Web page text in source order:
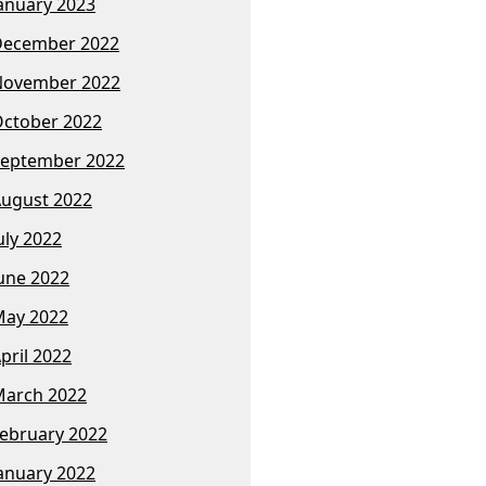
2022
2022
2022
2022
2022
2022
2022
2022
2022
2022
2022
2022